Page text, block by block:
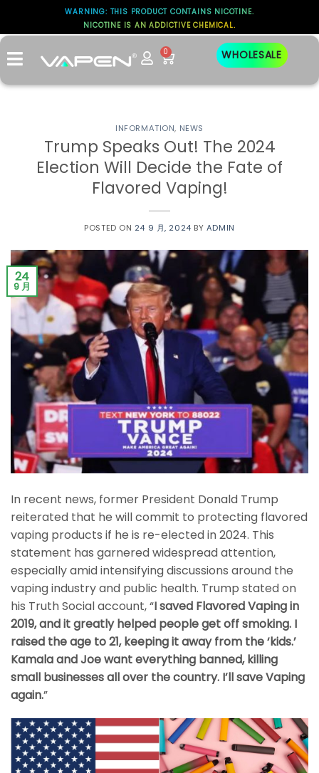
WARNING: THIS PRODUCT CONTAINS NICOTINE.
NICOTINE IS AN ADDICTIVE CHEMICAL.
0 WHOLESALE
INFORMATION, NEWS
Trump Speaks Out! The 2024
Election Will Decide the Fate of
Flavored Vaping!
POSTED ON 24 9 月, 2024 BY ADMIN
24
9 月
In recent news, former President Donald Trump
reiterated that he will commit to protecting flavored
vaping products if he is re-elected in 2024. This
statement has garnered widespread attention,
especially amid intensifying discussions around the
vaping industry and public health. Trump stated on
his Truth Social account, “I saved Flavored Vaping in
2019, and it greatly helped people get off smoking. I
raised the age to 21, keeping it away from the ‘kids.’
Kamala and Joe want everything banned, killing
small businesses all over the country. I’ll save Vaping
again.”